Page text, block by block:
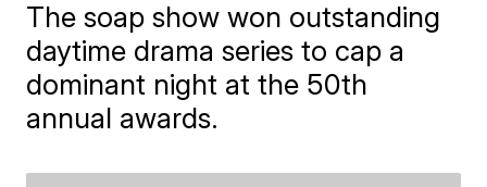
The soap show won outstanding
daytime drama series to cap a
dominant night at the 50th
annual awards.